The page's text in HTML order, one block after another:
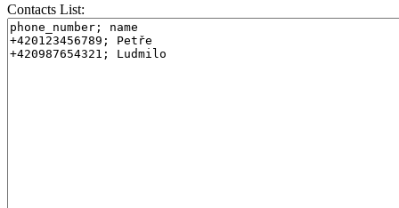
Contacts List: